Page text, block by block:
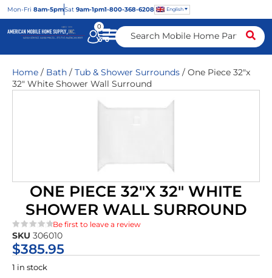
Mon-Fri 8am-5pmSat 9am-1pm1-800-368-6208 English
0
Home / Bath / Tub & Shower Surrounds / One Piece 32″x
32″ White Shower Wall Surround
ONE PIECE 32″X 32″ WHITE
SHOWER WALL SURROUND
★★★★★
Be first to leave a review
SKU 306010
$385.95
1 in stock